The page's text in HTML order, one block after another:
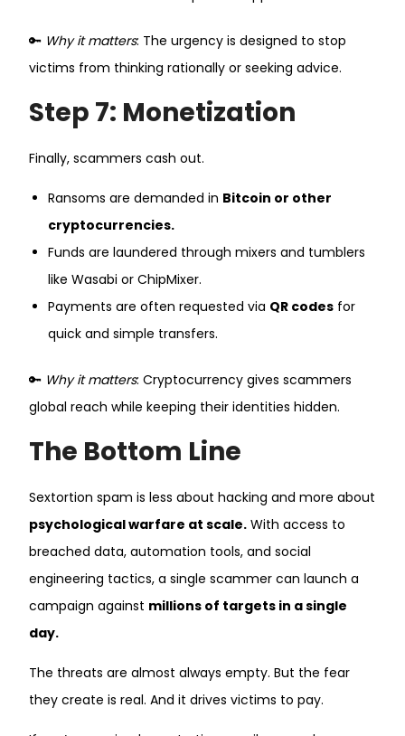
🔑 Why it matters: The urgency is designed to stop
victims from thinking rationally or seeking advice.
Step 7: Monetization
Finally, scammers cash out.
Ransoms are demanded in Bitcoin or other
cryptocurrencies.
Funds are laundered through mixers and tumblers
like Wasabi or ChipMixer.
Payments are often requested via QR codes for
quick and simple transfers.
🔑 Why it matters: Cryptocurrency gives scammers
global reach while keeping their identities hidden.
The Bottom Line
Sextortion spam is less about hacking and more about
psychological warfare at scale. With access to
breached data, automation tools, and social
engineering tactics, a single scammer can launch a
campaign against millions of targets in a single
day.
The threats are almost always empty. But the fear
they create is real. And it drives victims to pay.